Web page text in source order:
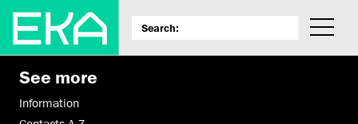
See more
Information